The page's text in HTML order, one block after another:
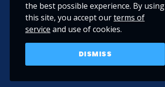
the best possible experience. By using
this site, you accept ourterms of
service and use of cookies.
DISMISS